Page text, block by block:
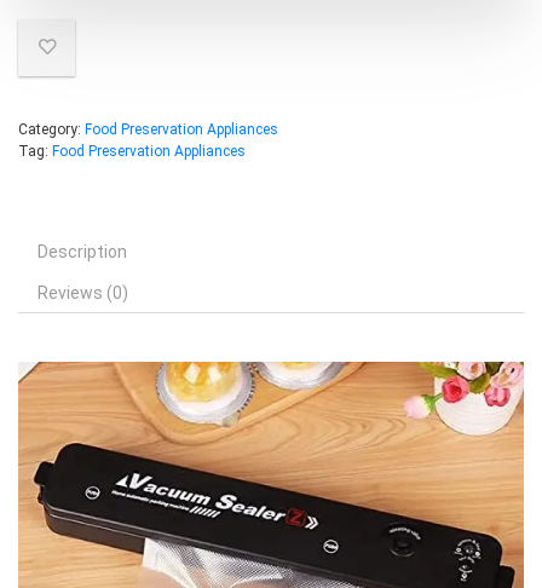
Category: Food Preservation Appliances
Tag: Food Preservation Appliances
Description
Reviews (0)